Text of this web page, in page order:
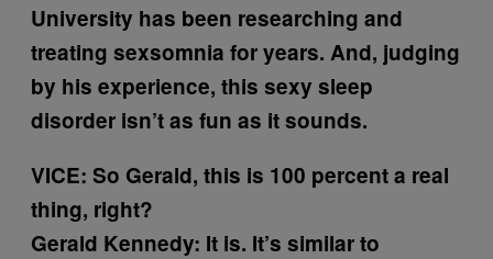
University has been researching and
treating sexsomnia for years. And, judging
by his experience, this sexy sleep
disorder isn’t as fun as it sounds.
VICE: So Gerald, this is 100 percent a real
thing, right?
Gerald Kennedy: It is. It’s similar to